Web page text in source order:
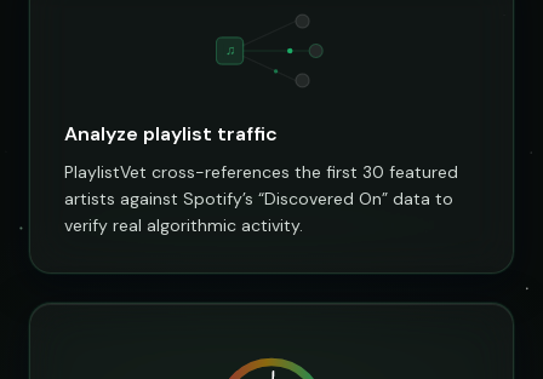
♫
Analyze playlist traffic
PlaylistVet cross-references the first 30 featured
artists against Spotify’s “Discovered On” data to
verify real algorithmic activity.